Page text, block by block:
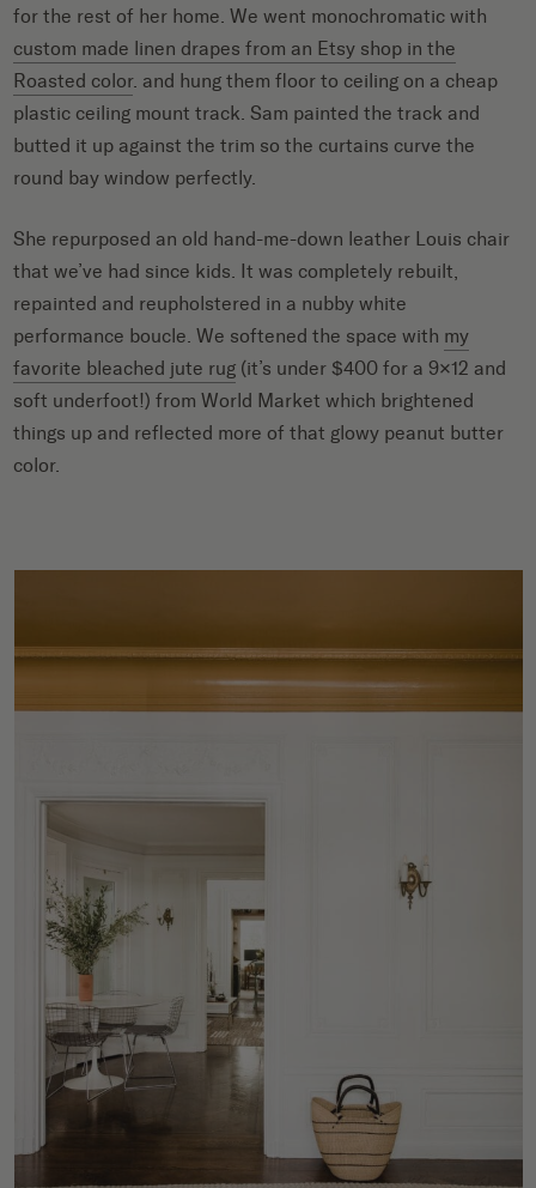
for the rest of her home. We went monochromatic with
custom made linen drapes from an Etsy shop in the
Roasted color. and hung them floor to ceiling on a cheap
plastic ceiling mount track. Sam painted the track and
butted it up against the trim so the curtains curve the
round bay window perfectly.
She repurposed an old hand-me-down leather Louis chair
that we’ve had since kids. It was completely rebuilt,
repainted and reupholstered in a nubby white
performance boucle. We softened the space with my
favorite bleached jute rug (it’s under $400 for a 9×12 and
soft underfoot!) from World Market which brightened
things up and reflected more of that glowy peanut butter
color.